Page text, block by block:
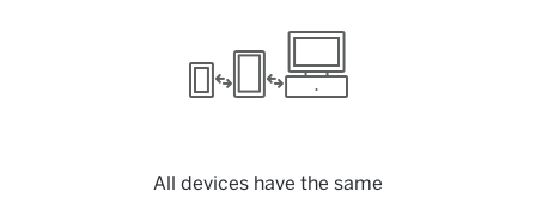
All devices have the same